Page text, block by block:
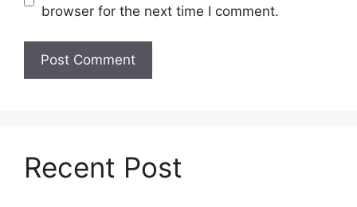
browser for the next time I comment.
Recent Post